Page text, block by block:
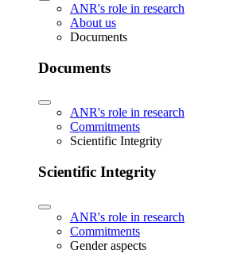
ANR's role in research
About us
Documents
Documents
ANR's role in research
Commitments
Scientific Integrity
Scientific Integrity
ANR's role in research
Commitments
Gender aspects